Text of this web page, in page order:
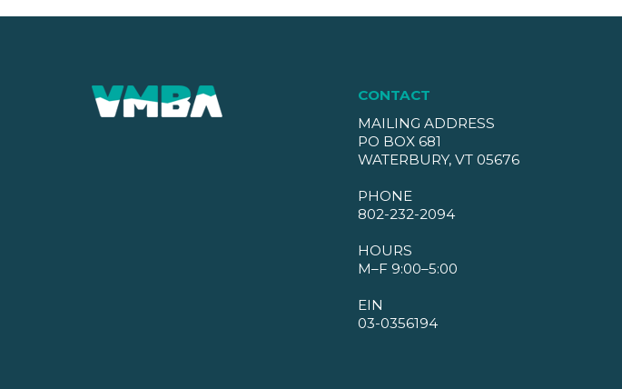
CONTACT
MAILING ADDRESS
PO BOX 681
WATERBURY, VT 05676
PHONE
802-232-2094
HOURS
M–F 9:00–5:00
EIN
03-0356194